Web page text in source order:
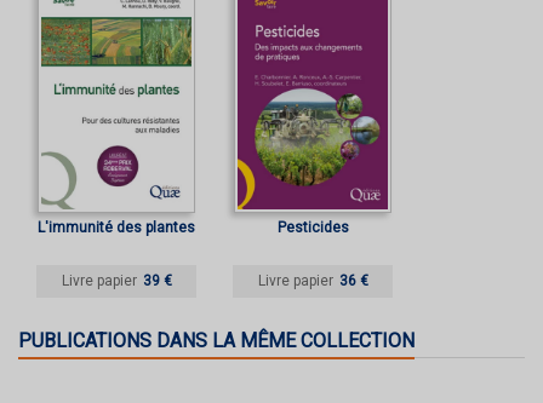
L'immunité des plantes
Livre papier 39 €
Pesticides
Livre papier 36 €
PUBLICATIONS DANS LA MÊME COLLECTION